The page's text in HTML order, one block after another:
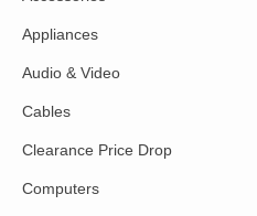
Appliances
Audio & Video
Cables
Clearance Price Drop
Computers